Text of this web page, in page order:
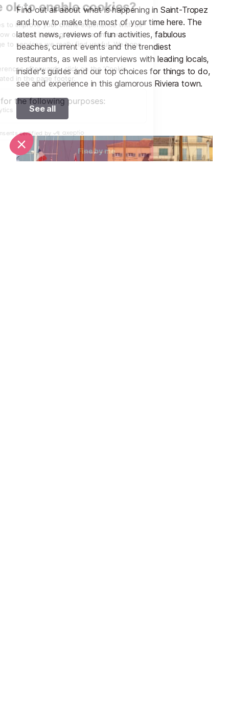
Find out all about what is happening in Saint-Tropez
and how to make the most of your time here. The
latest news, reviews of fun activities, fabulous
beaches, current events and the trendiest
restaurants, as well as interviews with leading locals,
insider's guides and our top choices for things to do,
see and experience in this glamorous Riviera town.
See all